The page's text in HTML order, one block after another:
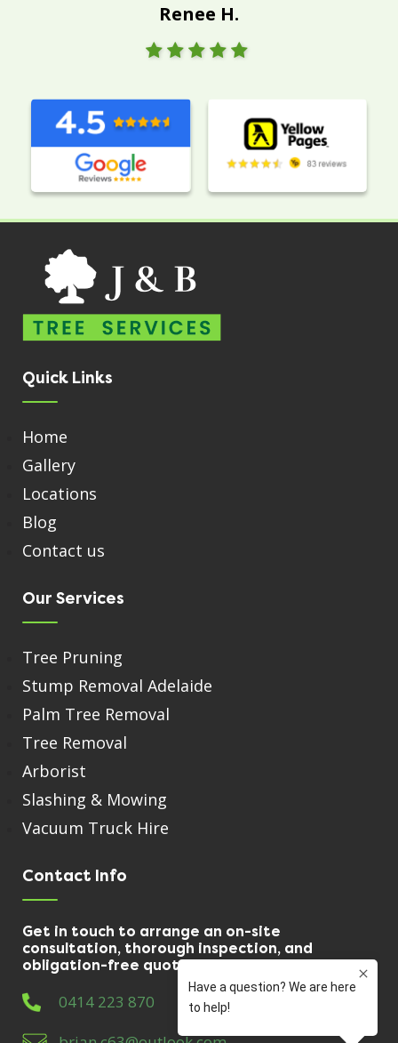
Renee H.
Quick Links
Home
Gallery
Locations
Blog
Contact us
Our Services
Tree Pruning
Stump Removal Adelaide
Palm Tree Removal
Tree Removal
Arborist
Slashing & Mowing
Vacuum Truck Hire
Contact Info
Get in touch to arrange an on-site
consultation, thorough inspection, and
obligation-free quote.
0414 223 870